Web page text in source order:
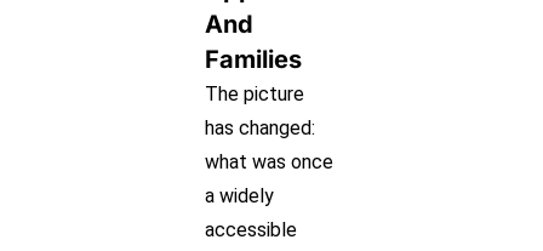
And
Families
The picture
has changed:
what was once
a widely
accessible